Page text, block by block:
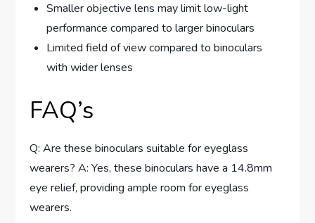
Smaller objective lens may limit low-light
performance compared to larger binoculars
Limited field of view compared to binoculars
with wider lenses
FAQ’s
Q: Are these binoculars suitable for eyeglass
wearers? A: Yes, these binoculars have a 14.8mm
eye relief, providing ample room for eyeglass
wearers.